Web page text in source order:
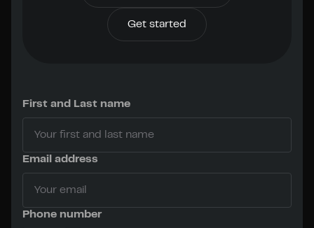
Get started
First and Last name
Email address
Phone number